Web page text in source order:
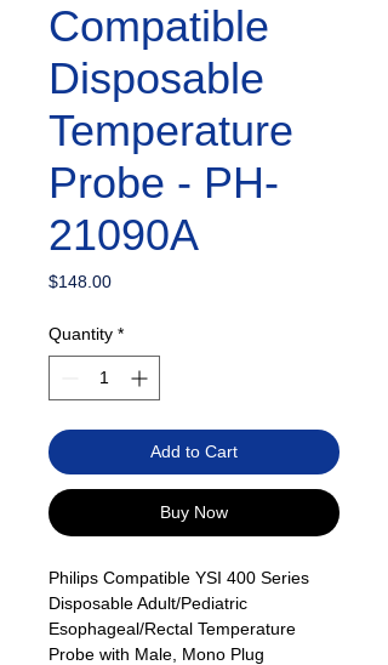
Compatible
Disposable
Temperature
Probe - PH-
21090A
$148.00Price
Quantity *
Add to Cart
Buy Now
Philips Compatible YSI 400 Series
Disposable Adult/Pediatric
Esophageal/Rectal Temperature
Probe with Male, Mono Plug